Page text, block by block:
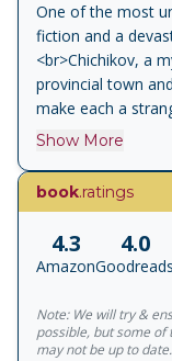
One of the most
fiction and a
<br>Chichikov, a
provincial town
make each a
of dead serfs still
as collateral to
ebullient
insubstantial fool
man
in the English-
1,700&nbsp;titles,
Show More
book.ratings
4.3
Amazon
4.0
Goodreads
Note: We will try &
possible, but some of
may not be up to date.